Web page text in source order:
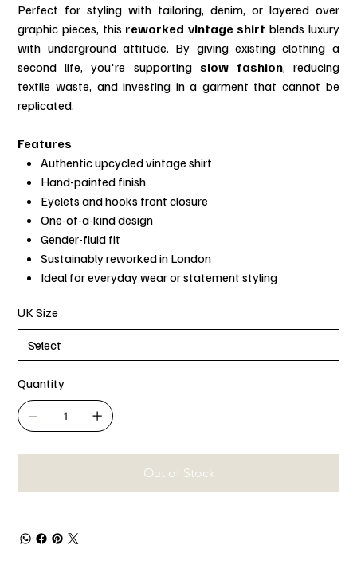
Perfect for styling with tailoring, denim, or layered over
graphic pieces, this reworked vintage shirt blends luxury
with underground attitude. By giving existing clothing a
second life, you're supporting slow fashion, reducing
textile waste, and investing in a garment that cannot be
replicated.
Features
Authentic upcycled vintage shirt
Hand-painted finish
Eyelets and hooks front closure
One-of-a-kind design
Gender-fluid fit
Sustainably reworked in London
Ideal for everyday wear or statement styling
UK Size
Quantity
Out of Stock